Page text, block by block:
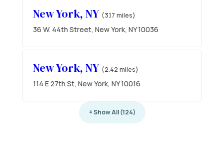
New York, NY (3.17 miles)
36 W. 44th Street, New York, NY 10036
New York, NY (2.42 miles)
114 E 27th St, New York, NY 10016
+ Show All (124)